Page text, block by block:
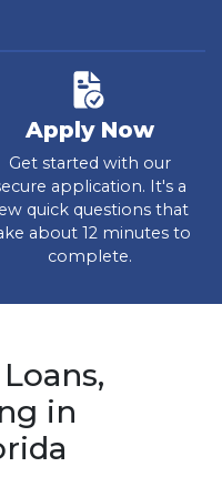
Apply Now
Get started with our
application. It's a
quick questions that
about 12 minutes to
complete.
in